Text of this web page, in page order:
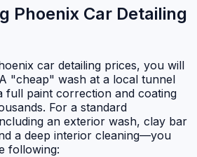
Phoenix Car Detailing
car detailing prices, you will
"cheap" wash at a local tunnel
full paint correction and coating
For a standard
an exterior wash, clay bar
a deep interior cleaning—you
following: